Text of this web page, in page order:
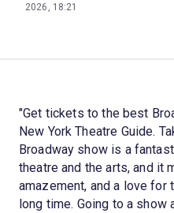
2026, 18:21
"Get tickets to the best
New York Theatre Guide.
Broadway show is a
theatre and the arts, and it
amazement, and a love for
long time. Going to a